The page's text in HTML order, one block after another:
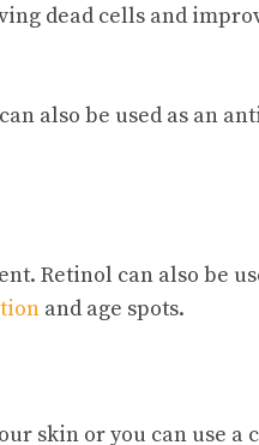
dead cells and
also be used as an
Retinol can also be
and age spots.
skin or you can use a